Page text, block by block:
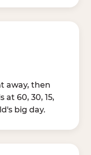
away, then
60, 30, 15,
big day.